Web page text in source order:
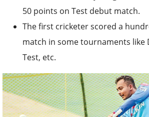
50 points on Test debut match.
The first cricketer scored a
match in some tournaments like
Test, etc.